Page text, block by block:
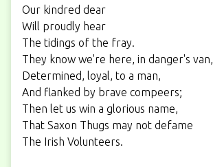
Our kindred dear
Will proudly hear
The tidings of the fray.
They know we're here, in danger's van,
Determined, loyal, to a man,
And flanked by brave compeers;
Then let us win a glorious name,
That Saxon Thugs may not defame
The Irish Volunteers.